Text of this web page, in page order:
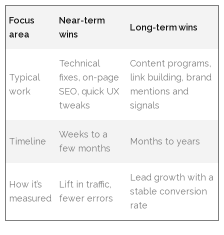
Focus
area
Near-term
wins
Long-term wins
Typical
work
Technical
fixes, on-page
SEO, quick UX
tweaks
Content programs,
link building, brand
mentions and
signals
Timeline
Weeks to a
few months
Months to years
How it’s
measured
Lift in traffic,
fewer errors
Lead growth with a
stable conversion
rate